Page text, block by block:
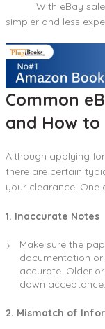
With eBay sales
simpler and less
Common
and How to
Although applying
there are certain
your clearance. One
1. Inaccurate Notes
Make sure the
documentation
accurate. Older
down acceptance.
2. Mismatch of